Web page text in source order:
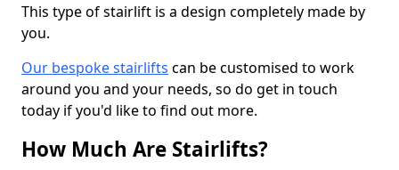
This type of stairlift is a design completely made by
you.
Our bespoke stairlifts can be customised to work
around you and your needs, so do get in touch
today if you'd like to find out more.
How Much Are Stairlifts?